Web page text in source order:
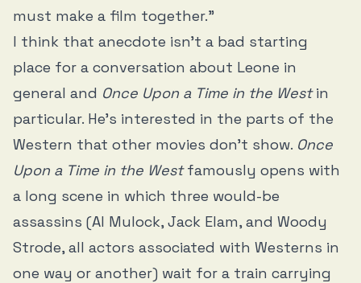
must make a film together.”
I think that anecdote isn’t a bad starting
place for a conversation about Leone in
general and Once Upon a Time in the Westin
particular. He’s interested in the parts of the
Western that other movies don’t show. Once
Upon a Time in the Westfamously opens with
a long scene in which three would-be
assassins (Al Mulock, Jack Elam, and Woody
Strode, all actors associated with Westerns in
one way or another) wait for a train carrying